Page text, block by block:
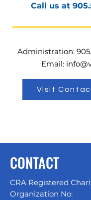
Call us at
Administration:
Email:
Visit
CONTACT
CRA Registered
Organization No: